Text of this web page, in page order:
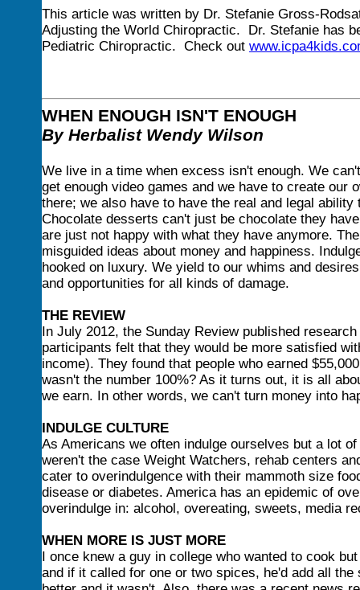
This article was written by Dr. Stefanie Gross-
Adjusting the World Chiropractic. Dr. Stefanie has
Pediatric Chiropractic. Check out
WHEN ENOUGH ISN'T ENOUGH
By Herbalist Wendy Wilson
We live in a time when excess isn't enough. We
get enough video games and we have to create
there; we also have to have the real and legal
Chocolate desserts can't just be chocolate they
are just not happy with what they have anymore.
misguided ideas about money and happiness.
hooked on luxury. We yield to our whims and
and opportunities for all kinds of damage.
THE REVIEW
In July 2012, the Sunday Review published
participants felt that they would be more satisfied
income). They found that people who earned
wasn't the number 100%? As it turns out, it is all
we earn. In other words, we can't turn money into
INDULGE CULTURE
As Americans we often indulge ourselves but a lot
weren't the case Weight Watchers, rehab centers
cater to overindulgence with their mammoth size
disease or diabetes. America has an epidemic of
overindulge in: alcohol, overeating, sweets, media
WHEN MORE IS JUST MORE
I once knew a guy in college who wanted to cook
and if it called for one or two spices, he'd add all